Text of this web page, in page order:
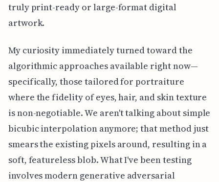
truly print-ready or large-format digital
artwork.
My curiosity immediately turned toward the
algorithmic approaches available right now—
specifically, those tailored for portraiture
where the fidelity of eyes, hair, and skin texture
is non-negotiable. We aren't talking about simple
bicubic interpolation anymore; that method just
smears the existing pixels around, resulting in a
soft, featureless blob. What I've been testing
involves modern generative adversarial